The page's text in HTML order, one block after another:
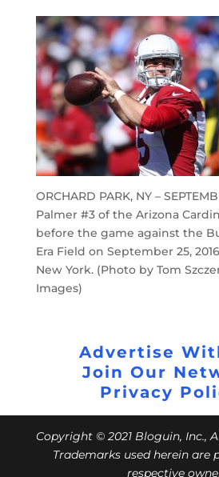
ORCHARD PARK, NY –
Palmer #3 of the Arizona
before the game against the
Era Field on September 25,
New York. (Photo by Tom
Images)
Advertise
Join Our
Privacy
Copyright © 2021 Bloguin, Inc.,
Trademarks used herein are
respective